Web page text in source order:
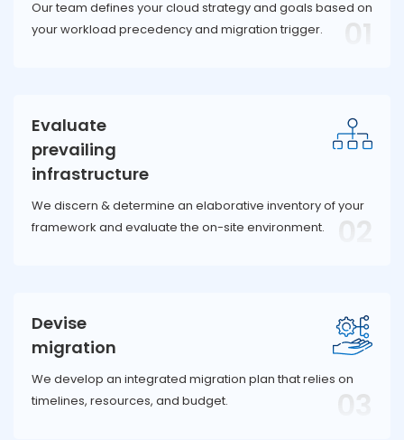
Our team defines your cloud strategy and goals based on
your workload precedency and migration trigger.
01
Evaluate
prevailing
infrastructure
We discern & determine an elaborative inventory of your
framework and evaluate the on-site environment.
02
Devise
migration
We develop an integrated migration plan that relies on
timelines, resources, and budget.
03